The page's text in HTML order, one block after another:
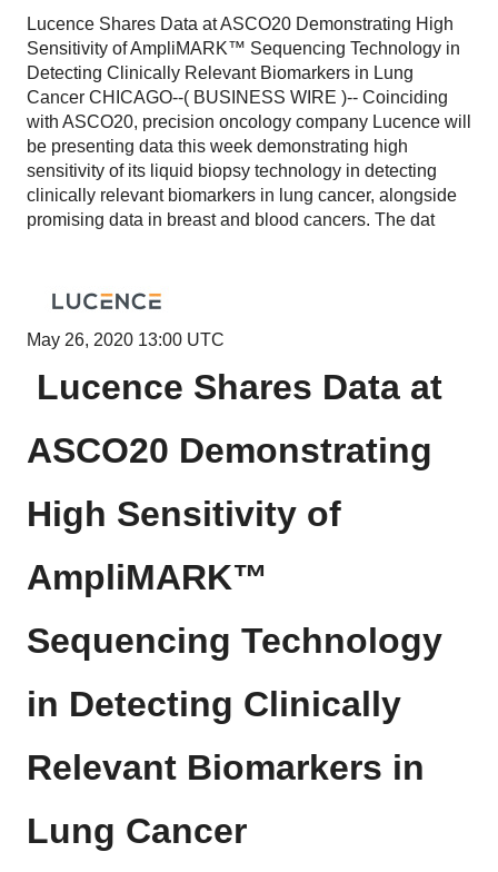
Lucence Shares Data at ASCO20 Demonstrating High
Sensitivity of AmpliMARK™ Sequencing Technology in
Detecting Clinically Relevant Biomarkers in Lung
Cancer CHICAGO--( BUSINESS WIRE )-- Coinciding
with ASCO20, precision oncology company Lucence will
be presenting data this week demonstrating high
sensitivity of its liquid biopsy technology in detecting
clinically relevant biomarkers in lung cancer, alongside
promising data in breast and blood cancers. The dat
May 26, 2020 13:00 UTC
Lucence Shares Data at
ASCO20 Demonstrating
High Sensitivity of
AmpliMARK™
Sequencing Technology
in Detecting Clinically
Relevant Biomarkers in
Lung Cancer